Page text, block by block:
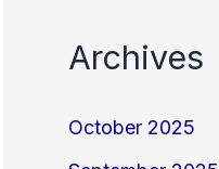
Archives
October 2025